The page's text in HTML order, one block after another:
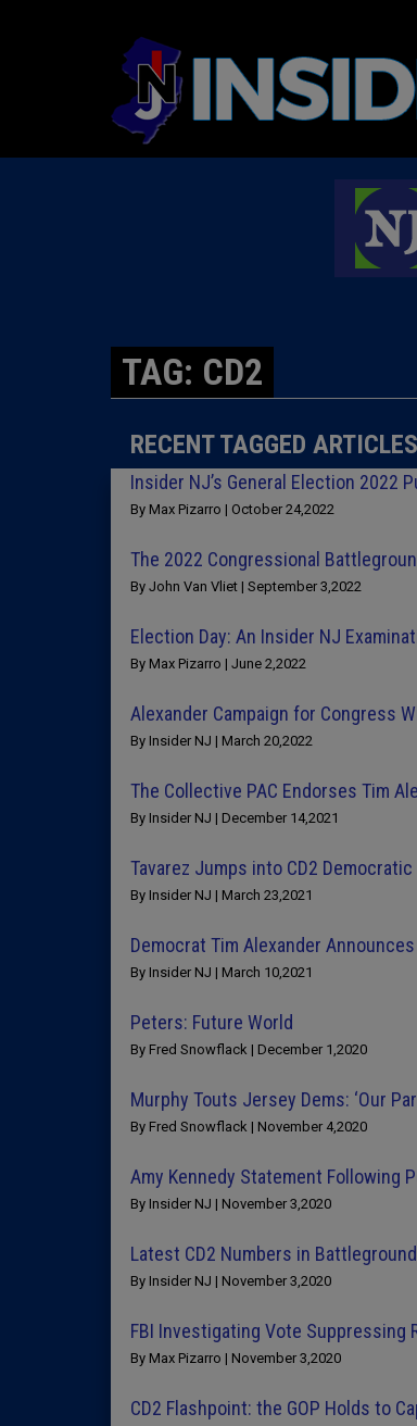
TAG: CD2
RECENT TAGGED ARTICLES
Insider NJ’s General Election 2022
By Max Pizarro | October 24,2022
The 2022 Congressional
By John Van Vliet | September 3,2022
Election Day: An Insider NJ
By Max Pizarro | June 2,2022
Alexander Campaign for Congress
By Insider NJ | March 20,2022
The Collective PAC Endorses Tim
By Insider NJ | December 14,2021
Tavarez Jumps into CD2 Democratic
By Insider NJ | March 23,2021
Democrat Tim Alexander
By Insider NJ | March 10,2021
Peters: Future World
By Fred Snowflack | December 1,2020
Murphy Touts Jersey Dems: ‘Our
By Fred Snowflack | November 4,2020
Amy Kennedy Statement Following
By Insider NJ | November 3,2020
Latest CD2 Numbers in
By Insider NJ | November 3,2020
FBI Investigating Vote Suppressing
By Max Pizarro | November 3,2020
CD2 Flashpoint: the GOP Holds to